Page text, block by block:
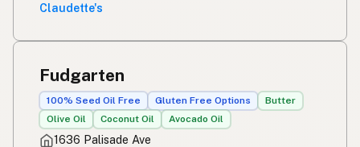
Claudette's
Fudgarten
100% Seed Oil Free Gluten Free Options
Butter
Olive Oil
Coconut Oil Avocado Oil
1636 Palisade Ave